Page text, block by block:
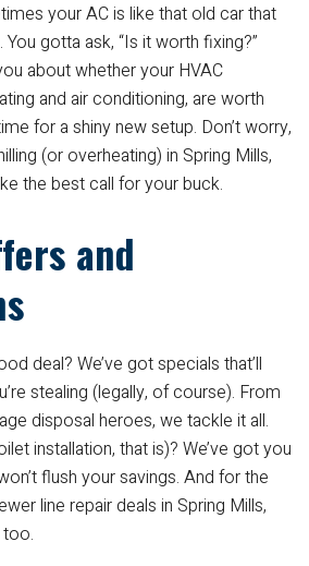
your AC is like that old car that
gotta ask, “Is it worth fixing?”
about whether your HVAC
and air conditioning, are worth
for a shiny new setup. Don’t worry,
(or overheating) in Spring Mills,
the best call for your buck.
and
deal? We’ve got specials that’ll
stealing (legally, of course). From
disposal heroes, we tackle it all.
installation, that is)? We’ve got you
flush your savings. And for the
line repair deals in Spring Mills,